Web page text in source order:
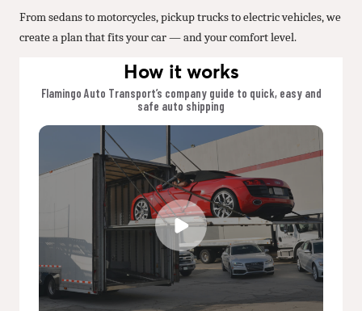
From sedans to motorcycles, pickup trucks to electric vehicles, we
create a plan that fits your car — and your comfort level.
How it works
Flamingo Auto Transport’s company guide to quick, easy and
safe auto shipping